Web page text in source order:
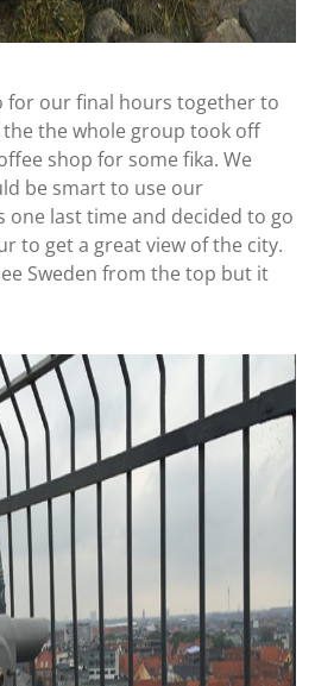
for our final hours together to
the whole group took off
shop for some fika. We
be smart to use our
one last time and decided to go
to get a great view of the city.
Sweden from the top but it